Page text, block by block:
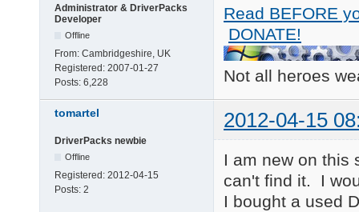
Administrator & DriverPacks
Developer
Offline
From: Cambridgeshire, UK
Registered: 2007-01-27
Posts: 6,228
Read BEFORE
DONATE!
Not all heroes
tomartel 2012-04-15
DriverPacks newbie
Offline
Registered: 2012-04-15
Posts: 2
I am new on this
can't find it. I
I bought a used